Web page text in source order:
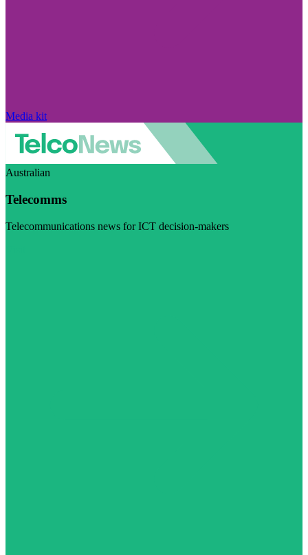
Media kit
Australian
Telecomms
Telecommunications news for ICT decision-makers